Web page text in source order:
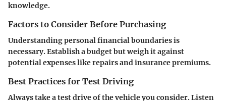
knowledge.
Factors to Consider Before Purchasing
Understanding personal financial boundaries is
necessary. Establish a budget but weigh it against
potential expenses like repairs and insurance premiums.
Best Practices for Test Driving
Always take a test drive of the vehicle you consider. Listen